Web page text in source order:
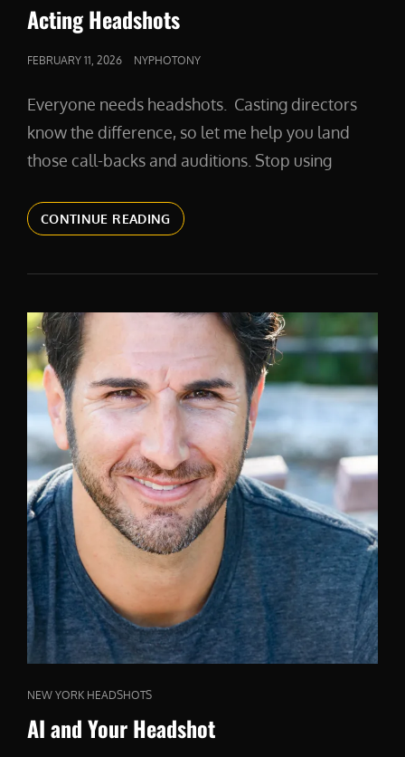
LINKS
Acting Headshots
POSTED
FEBRUARY 11, 2026 NYPHOTONY
Everyone needs headshots. Casting directors
know the difference, so let me help you land
those call-backs and auditions. Stop using
CONTINUE READINGACTING
HEADSHOTS
CAT
LINKS
NEW YORK HEADSHOTS
AI and Your Headshot